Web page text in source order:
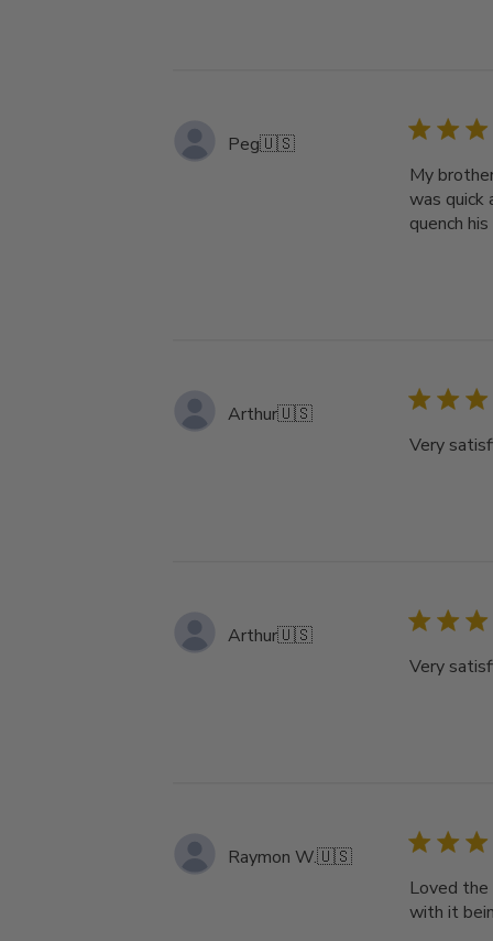
Peg🇺🇸
My
was quick
quench
Arthur🇺🇸
Very
Arthur🇺🇸
Very
Raymon W.🇺🇸
Loved the
with it